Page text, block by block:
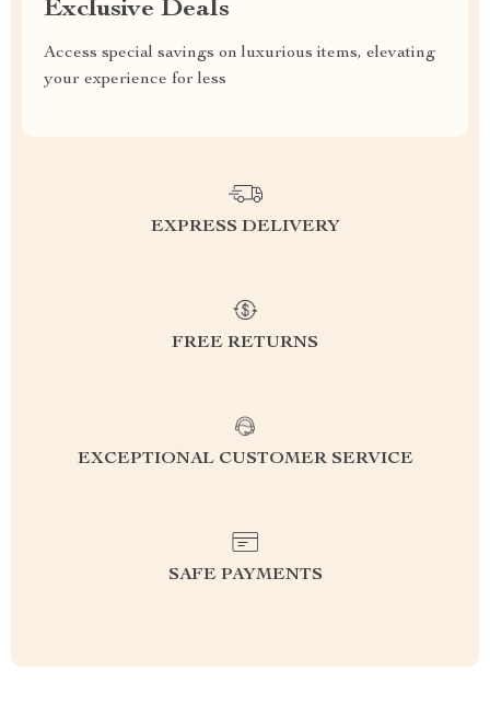
Exclusive Deals
Access special savings on luxurious items, elevating
your experience for less
EXPRESS DELIVERY
FREE RETURNS
EXCEPTIONAL CUSTOMER SERVICE
SAFE PAYMENTS